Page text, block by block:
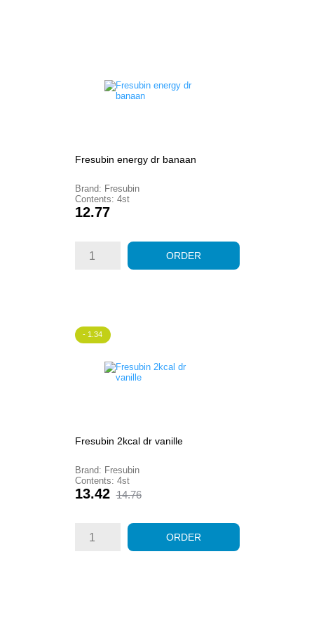
Fresubin energy dr banaan
Brand: Fresubin
Contents: 4st
Price
12.77
ORDER
Fresubin 2kcal dr vanille
Brand: Fresubin
Contents: 4st
Price
13.42 Regular
14.76
ORDER
- 1.34